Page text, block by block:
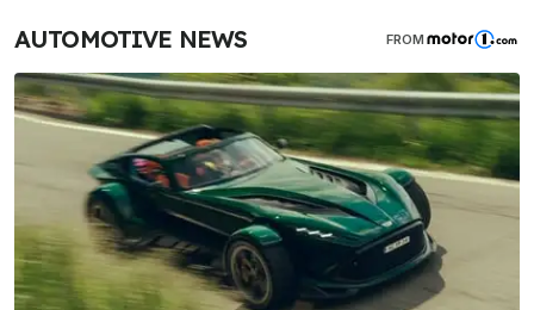
AUTOMOTIVE NEWS FROM